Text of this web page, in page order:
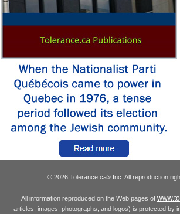
© 2026 Tolerance.ca® Inc. All reproduction
All information reproduced on the Web pages of
articles, images, photographs, and logos) is protected by